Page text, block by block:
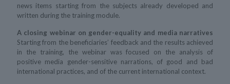
news items starting from the subjects already developed and
written during the training module.
A closing webinar on gender-equality and media narratives
Starting from the beneficiaries’ feedback and the results achieved
in the training, the webinar was focused on the analysis of
positive media gender-sensitive narrations, of good and bad
international practices, and of the current international context.